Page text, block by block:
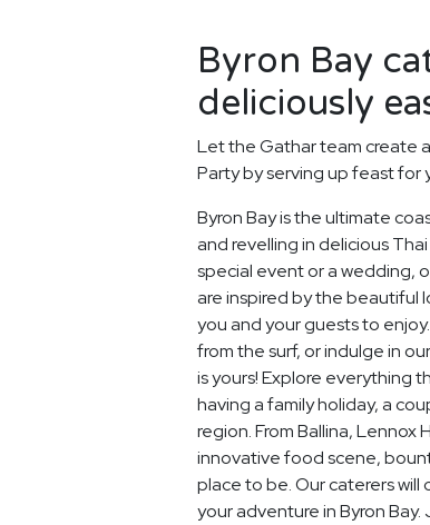
Byron Bay
deliciously
Let the Gathar team create
Party by serving up feast for
Byron Bay is the ultimate
and revelling in delicious
special event or a wedding,
are inspired by the beautiful
you and your guests to
from the surf, or indulge in
is yours! Explore everything
having a family holiday, a
region. From Ballina,
innovative food scene,
place to be. Our caterers
your adventure in Byron